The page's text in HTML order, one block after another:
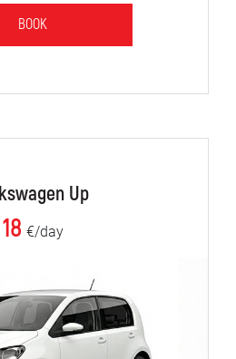
BOOK
Up
18 €/day